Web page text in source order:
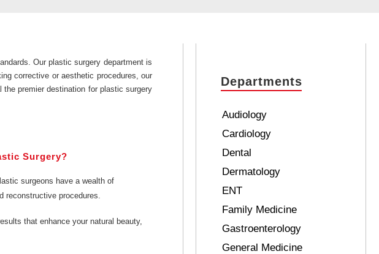
Our plastic surgery department is
corrective or aesthetic procedures, our
premier destination for plastic surgery
Surgery?
surgeons have a wealth of
reconstructive procedures.
that enhance your natural beauty,
Departments
Audiology
Cardiology
Dental
Dermatology
ENT
Family Medicine
Gastroenterology
General Medicine